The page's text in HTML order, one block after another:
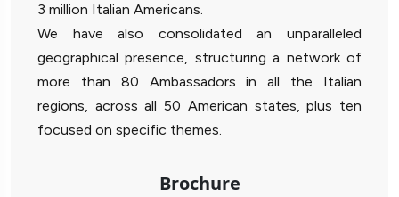
3 million Italian Americans.
We have also consolidated an unparalleled
geographical presence, structuring a network of
more than 80 Ambassadors in all the Italian
regions, across all 50 American states, plus ten
focused on specific themes.
Brochure